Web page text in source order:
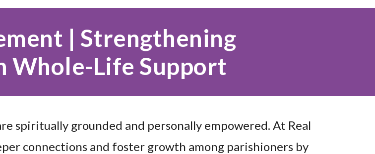
| Strengthening
Whole-Life Support
spiritually grounded and personally empowered. At Real
connections and foster growth among parishioners by